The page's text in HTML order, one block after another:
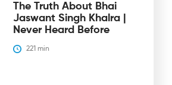
The Truth About Bhai
Jaswant Singh Khalra |
Never Heard Before
221 min